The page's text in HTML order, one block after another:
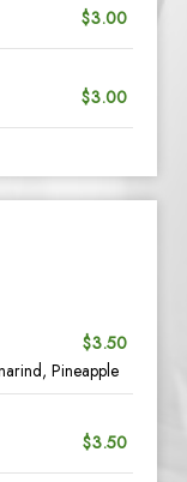
$3.00
$3.00
$3.50
Pineapple
$3.50